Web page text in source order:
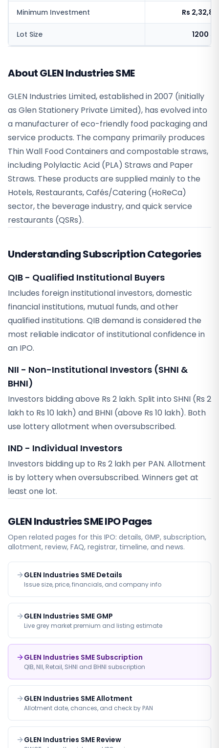
Minimum Investment Rs
Lot Size 1200
About GLEN Industries SME
GLEN Industries Limited, established in 2007 (initially
as Glen Stationery Private Limited), has evolved into
a manufacturer of eco-friendly food packaging and
service products. The company primarily produces
Thin Wall Food Containers and compostable straws,
including Polylactic Acid (PLA) Straws and Paper
Straws. These products are supplied mainly to the
Hotels, Restaurants, Cafés/Catering (HoReCa)
sector, the beverage industry, and quick service
restaurants (QSRs).
Understanding Subscription Categories
QIB - Qualified Institutional Buyers
Includes foreign institutional investors, domestic
financial institutions, mutual funds, and other
qualified institutions. QIB demand is considered the
most reliable indicator of institutional confidence in
an IPO.
NII - Non-Institutional Investors (SHNI &
BHNI)
Investors bidding above Rs 2 lakh. Split into SHNI (Rs 2
lakh to Rs 10 lakh) and BHNI (above Rs 10 lakh). Both
use lottery allotment when oversubscribed.
IND - Individual Investors
Investors bidding up to Rs 2 lakh per PAN. Allotment
is by lottery when oversubscribed. Winners get at
least one lot.
GLEN Industries SMEIPO Pages
Open related pages for this IPO: details, GMP, subscription,
allotment, review, FAQ, registrar, timeline, and news.
GLEN Industries SME Details
Issue size, price, financials, and company info
GLEN Industries SME GMP
Live grey market premium and listing estimate
GLEN Industries SME Subscription
QIB, NII, Retail, SHNI and BHNI subscription
GLEN Industries SME Allotment
Allotment date, chances, and check by PAN
GLEN Industries SME Review